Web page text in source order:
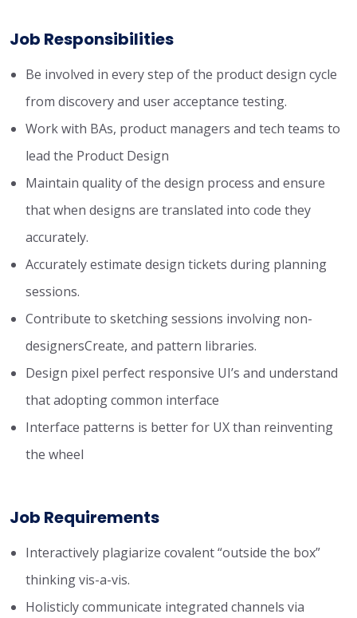
Job Responsibilities
Be involved in every step of the product design cycle
from discovery and user acceptance testing.
Work with BAs, product managers and tech teams to
lead the Product Design
Maintain quality of the design process and ensure
that when designs are translated into code they
accurately.
Accurately estimate design tickets during planning
sessions.
Contribute to sketching sessions involving non-
designersCreate, and pattern libraries.
Design pixel perfect responsive UI’s and understand
that adopting common interface
Interface patterns is better for UX than reinventing
the wheel
Job Requirements
Interactively plagiarize covalent “outside the box”
thinking vis-a-vis.
Holisticly communicate integrated channels via